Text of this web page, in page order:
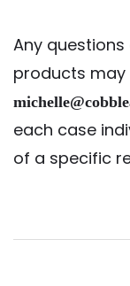
Any
products may
each case
of a specific